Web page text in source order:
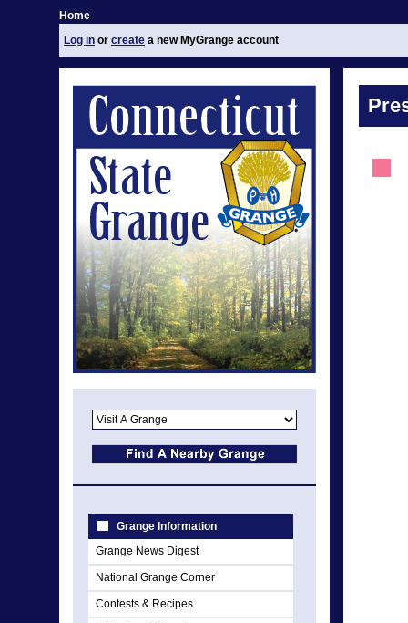
Home
Log in or create a new MyGrange account
Grange Information
Grange News Digest
National Grange Corner
Contests & Recipes